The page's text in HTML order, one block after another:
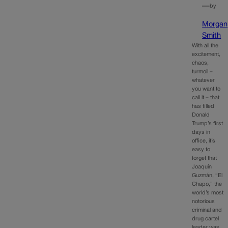
—by
Morgan
Smith
With all the
excitement,
chaos,
turmoil –
whatever
you want to
call it – that
has filled
Donald
Trump’s first
days in
office, it’s
easy to
forget that
Joaquín
Guzmán, “El
Chapo,” the
world’s most
notorious
criminal and
drug cartel